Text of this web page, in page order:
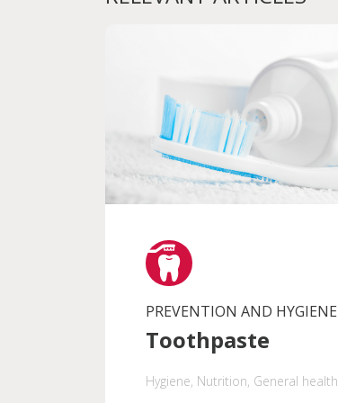
PREVENTION AND HYGIENE
Toothpaste
Hygiene, Nutrition, General health